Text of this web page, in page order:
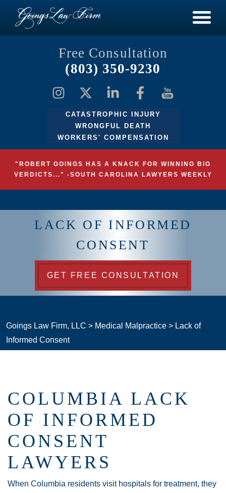
Free Consultation
(803) 350-9230
CATASTROPHIC INJURY
WRONGFUL DEATH
WORKERS' COMPENSATION
"ROBERT GOINGS HAS A KNACK FOR WINNING BIG
VERDICTS..." -SOUTH CAROLINA LAWYERS WEEKLY
LACK OF INFORMED
CONSENT
GET FREE CONSULTATION
Goings Law Firm, LLC > Medical Malpractice > Lack of
Informed Consent
COLUMBIA LACK
OF INFORMED
CONSENT
LAWYERS
When Columbia residents visit hospitals for treatment, they